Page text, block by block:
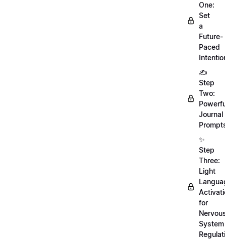
One:
Set
a
Future-
Paced
✍️
Step
Two:
Journal
✨
Step
Three:
Light
for
System